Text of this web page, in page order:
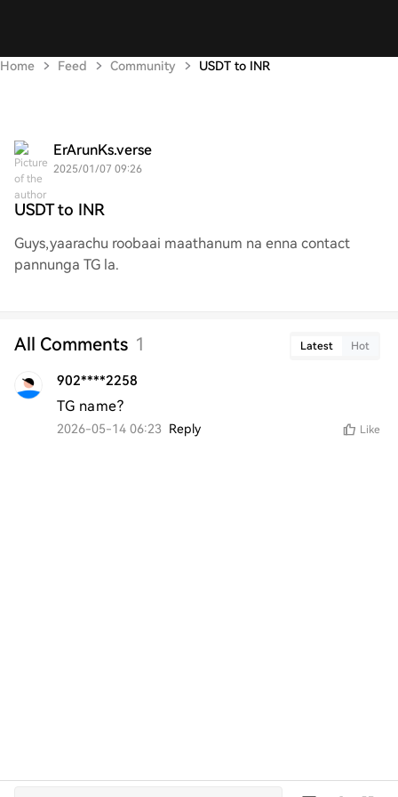
Home Feed Community USDT to INR
ErArunKs.verse
2025/01/07 09:26
USDT to INR
Guys,yaarachu roobaai maathanum na enna contact
pannunga TG la.
All Comments 1 Latest Hot
902****2258
TG name?
2026-05-14 06:23 Reply Like